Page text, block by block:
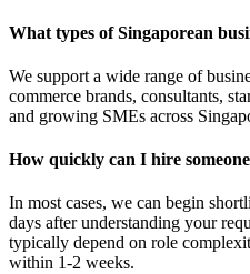
What types of Singaporean
We support a wide range of
commerce brands, consultants,
and growing SMEs across
How quickly can I hire
In most cases, we can begin
days after understanding your
typically depend on role
within 1-2 weeks.